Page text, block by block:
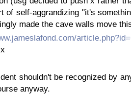
of self-aggrandizing "it's
made the cave walls move
shouldn't be recognized by
anyway.